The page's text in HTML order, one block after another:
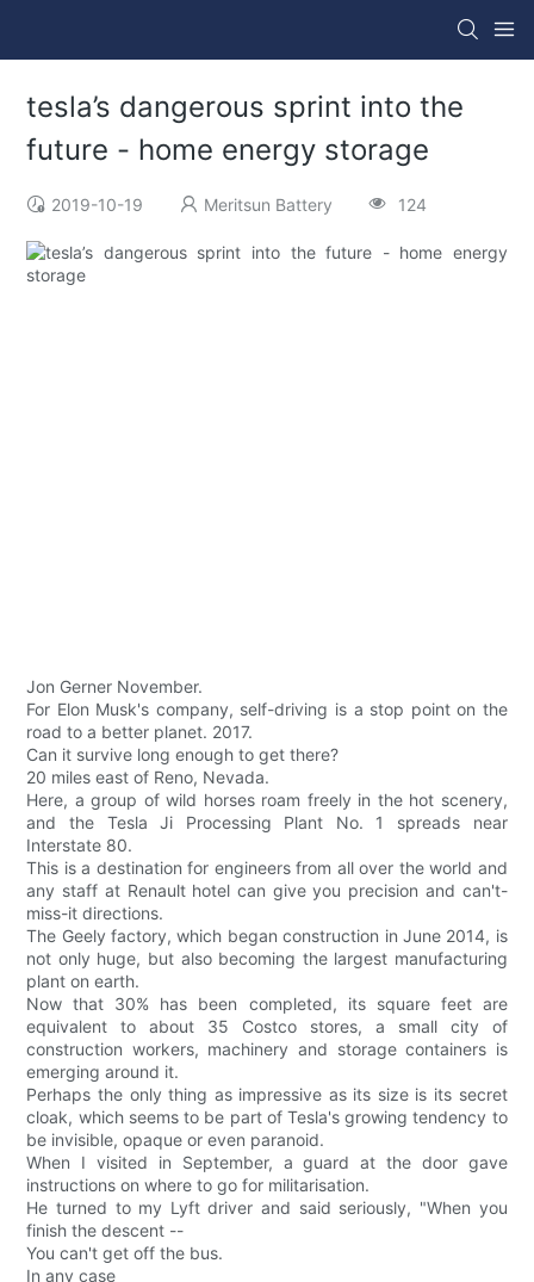
tesla’s dangerous sprint into the
future - home energy storage
2019-10-19 Meritsun Battery 124
Jon Gerner November.
For Elon Musk's company, self-driving is a stop point on the
road to a better planet. 2017.
Can it survive long enough to get there?
20 miles east of Reno, Nevada.
Here, a group of wild horses roam freely in the hot scenery,
and the Tesla Ji Processing Plant No. 1 spreads near
Interstate 80.
This is a destination for engineers from all over the world and
any staff at Renault hotel can give you precision and can't-
miss-it directions.
The Geely factory, which began construction in June 2014, is
not only huge, but also becoming the largest manufacturing
plant on earth.
Now that 30% has been completed, its square feet are
equivalent to about 35 Costco stores, a small city of
construction workers, machinery and storage containers is
emerging around it.
Perhaps the only thing as impressive as its size is its secret
cloak, which seems to be part of Tesla's growing tendency to
be invisible, opaque or even paranoid.
When I visited in September, a guard at the door gave
instructions on where to go for militarisation.
He turned to my Lyft driver and said seriously, "When you
finish the descent --
You can't get off the bus.
In any case